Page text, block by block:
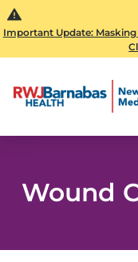
Important Update:
Wound